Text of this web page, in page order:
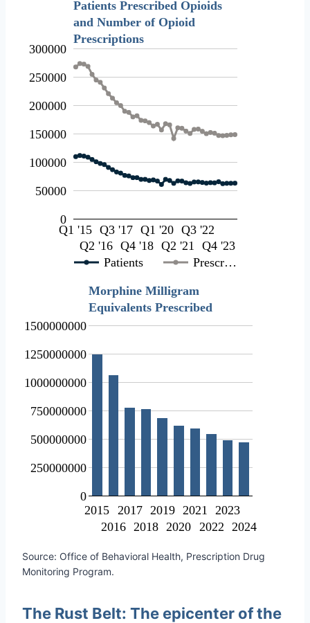
Patients Prescribed Opioids
and Number of Opioid
Prescriptions
Patients Prescr…
Q1 '15
Q2 '16
Q3 '17
Q4 '18
Q1 '20
Q2 '21
Q3 '22
Q4 '23
0
50000
100000
150000
200000
250000
300000
Morphine Milligram
Equivalents Prescribed
2015
2016
2017
2018
2019
2020
2021
2022
2023
2024
0
250000000
500000000
750000000
1000000000
1250000000
1500000000
Source: Office of Behavioral Health, Prescription Drug
Monitoring Program.
The Rust Belt: The epicenter of the